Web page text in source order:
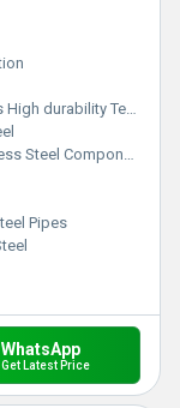
Temperature resistance
Steel Components
Pipes
WhatsApp
Get Latest Price